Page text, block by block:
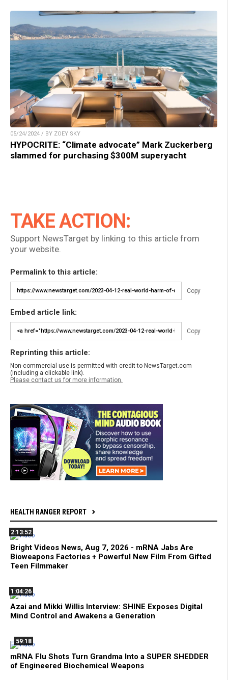
05/24/2024 / BY ZOEY SKY
HYPOCRITE: “Climate advocate” Mark Zuckerberg
slammed for purchasing $300M superyacht
TAKE ACTION:
Support NewsTarget by linking to this article from
your website.
Permalink to this article:
Copy
Embed article link:
Copy
Reprinting this article:
Non-commercial use is permitted with credit to NewsTarget.com
(including a clickable link).
Please contact us for more information.
HEALTH RANGER REPORT
2:13:52
Bright Videos News, Aug 7, 2026 - mRNA Jabs Are
Bioweapons Factories + Powerful New Film From Gifted
Teen Filmmaker
1:04:26
Azai and Mikki Willis Interview: SHINE Exposes Digital
Mind Control and Awakens a Generation
59:18
mRNA Flu Shots Turn Grandma Into a SUPER SHEDDER
of Engineered Biochemical Weapons